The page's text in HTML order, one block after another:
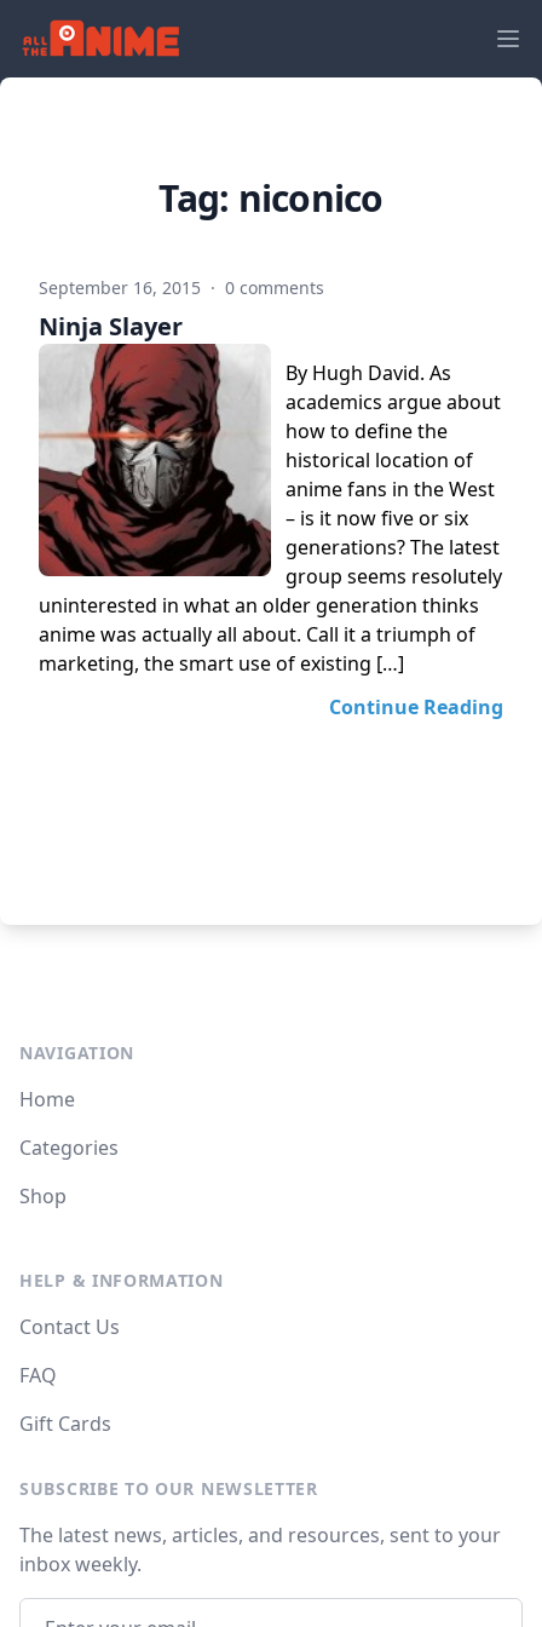
Tag: niconico
September 16, 2015 · 0 comments
Ninja Slayer
By Hugh David. As
academics argue about
how to define the
historical location of
anime fans in the West
– is it now five or six
generations? The latest
group seems resolutely
uninterested in what an older generation thinks
anime was actually all about. Call it a triumph of
marketing, the smart use of existing […]
Continue Reading
NAVIGATION
Home
Categories
Shop
HELP & INFORMATION
Contact Us
FAQ
Gift Cards
SUBSCRIBE TO OUR NEWSLETTER
The latest news, articles, and resources, sent to your
inbox weekly.